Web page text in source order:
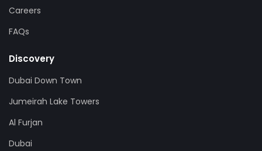
Careers
FAQs
Discovery
Dubai Down Town
Jumeirah Lake Towers
Al Furjan
Dubai